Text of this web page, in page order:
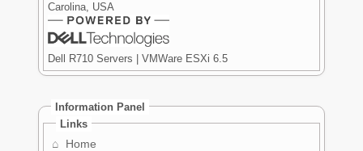
Carolina, USA
Dell R710 Servers | VMWare ESXi 6.5
Information Panel
Links
⌂
Home